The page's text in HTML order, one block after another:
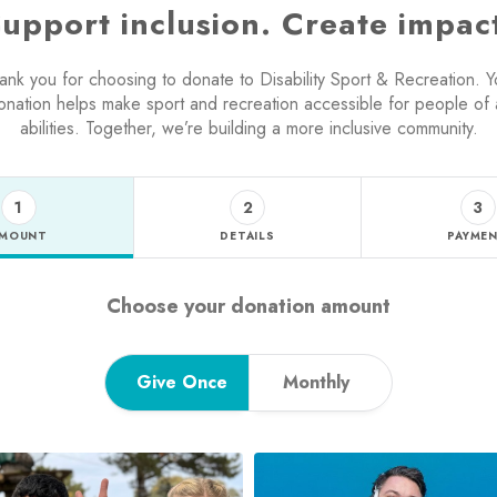
inclusion. Create
you for choosing to donate to Disability Sport & Recreation.
helps make sport and recreation accessible for people of
abilities. Together, we’re building a more inclusive community.
1 2
DETAILS
3
Step 1 - amount tab
Choose your donation amount
Give Once Monthly